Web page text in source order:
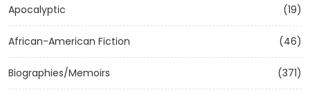
Apocalyptic (19)
African-American Fiction (46)
Biographies/Memoirs (371)